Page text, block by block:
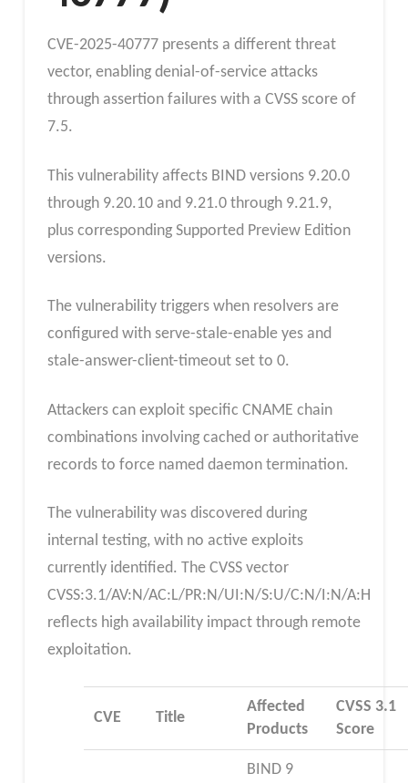
CVE-2025-40777 presents a different threat
vector, enabling denial-of-service attacks
through assertion failures with a CVSS score of
7.5.
This vulnerability affects BIND versions 9.20.0
through 9.20.10 and 9.21.0 through 9.21.9,
plus corresponding Supported Preview Edition
versions.
The vulnerability triggers when resolvers are
configured with serve-stale-enable yes and
stale-answer-client-timeout set to 0.
Attackers can exploit specific CNAME chain
combinations involving cached or authoritative
records to force named daemon termination.
The vulnerability was discovered during
internal testing, with no active exploits
currently identified. The CVSS vector
CVSS:3.1/AV:N/AC:L/PR:N/UI:N/S:U/C:N/I:N/A:H
reflects high availability impact through remote
exploitation.
CVE Title
Affected
Products
CVSS 3.1
Score
BIND 9